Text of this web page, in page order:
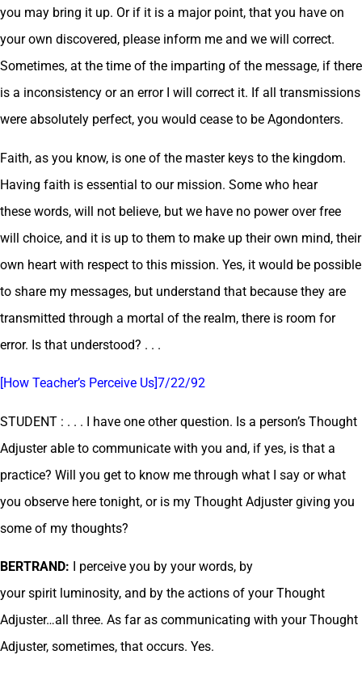
you may bring it up. Or if it is a major point, that you have on
your own discovered, please inform me and we will correct.
Sometimes, at the time of the imparting of the message, if there
is a inconsistency or an error I will correct it. If all transmissions
were absolutely perfect, you would cease to be Agondonters.
Faith, as you know, is one of the master keys to the kingdom.
Having faith is essential to our mission. Some who hear
these words, will not believe, but we have no power over free
will choice, and it is up to them to make up their own mind, their
own heart with respect to this mission. Yes, it would be possible
to share my messages, but understand that because they are
transmitted through a mortal of the realm, there is room for
error. Is that understood? . . .
[How Teacher’s Perceive Us]7/22/92
STUDENT : . . . I have one other question. Is a person’s Thought
Adjuster able to communicate with you and, if yes, is that a
practice? Will you get to know me through what I say or what
you observe here tonight, or is my Thought Adjuster giving you
some of my thoughts?
BERTRAND: I perceive you by your words, by
your spirit luminosity, and by the actions of your Thought
Adjuster…all three. As far as communicating with your Thought
Adjuster, sometimes, that occurs. Yes.